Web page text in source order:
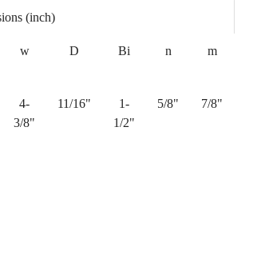
(inch)
w D Bi n m
4-
3/8"
11/16"
1-
1/2"
5/8" 7/8"